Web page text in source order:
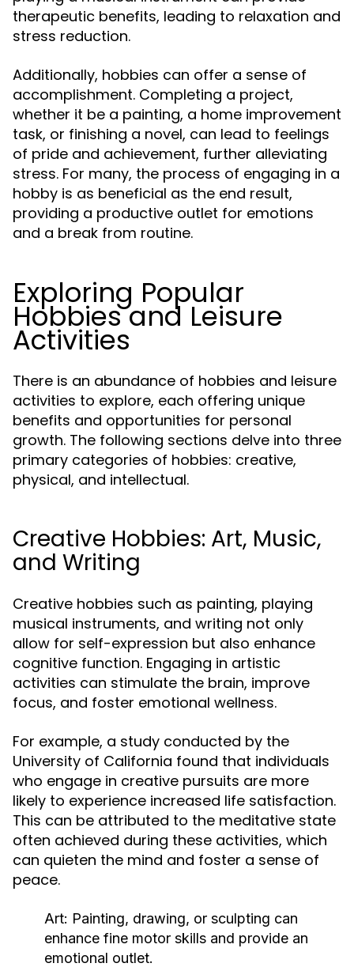
therapeutic benefits, leading to relaxation and
stress reduction.
Additionally, hobbies can offer a sense of
accomplishment. Completing a project,
whether it be a painting, a home improvement
task, or finishing a novel, can lead to feelings
of pride and achievement, further alleviating
stress. For many, the process of engaging in a
hobby is as beneficial as the end result,
providing a productive outlet for emotions
and a break from routine.
Exploring Popular
Hobbies and Leisure
Activities
There is an abundance of hobbies and leisure
activities to explore, each offering unique
benefits and opportunities for personal
growth. The following sections delve into three
primary categories of hobbies: creative,
physical, and intellectual.
Creative Hobbies: Art, Music,
and Writing
Creative hobbies such as painting, playing
musical instruments, and writing not only
allow for self-expression but also enhance
cognitive function. Engaging in artistic
activities can stimulate the brain, improve
focus, and foster emotional wellness.
For example, a study conducted by the
University of California found that individuals
who engage in creative pursuits are more
likely to experience increased life satisfaction.
This can be attributed to the meditative state
often achieved during these activities, which
can quieten the mind and foster a sense of
peace.
Art: Painting, drawing, or sculpting can
enhance fine motor skills and provide an
emotional outlet.